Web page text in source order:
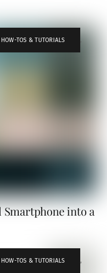
HOW-TOS & TUTORIALS ,
Smartphone into a
HOW-TOS & TUTORIALS ,